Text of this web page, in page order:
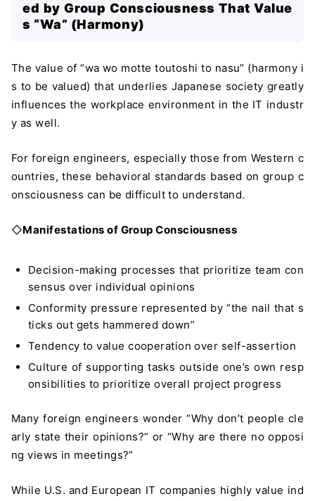
ed by Group Consciousness That Value
s “Wa” (Harmony)
The value of “wa wo motte toutoshi to nasu” (harmony i
s to be valued) that underlies Japanese society greatly
influences the workplace environment in the IT industr
y as well.
For foreign engineers, especially those from Western c
ountries, these behavioral standards based on group c
onsciousness can be difficult to understand.
◇Manifestations of Group Consciousness
Decision-making processes that prioritize team con
sensus over individual opinions
Conformity pressure represented by “the nail that s
ticks out gets hammered down”
Tendency to value cooperation over self-assertion
Culture of supporting tasks outside one’s own resp
onsibilities to prioritize overall project progress
Many foreign engineers wonder “Why don’t people cle
arly state their opinions?” or “Why are there no opposi
ng views in meetings?”
While U.S. and European IT companies highly value ind